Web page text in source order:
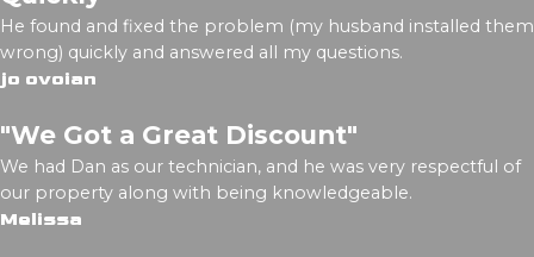
He found and fixed the problem (my husband installed them
wrong) quickly and answered all my questions.
jo ovoian
"We Got a Great Discount"
We had Dan as our technician, and he was very respectful of
our property along with being knowledgeable.
Melissa